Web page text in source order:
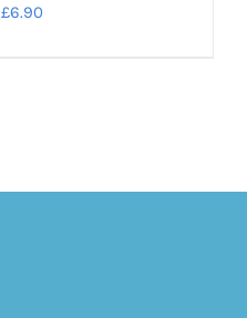
£6.90